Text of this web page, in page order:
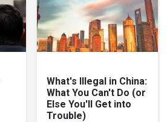
What's Illegal in China:
What You Can't Do (or
Else You'll Get into
Trouble)